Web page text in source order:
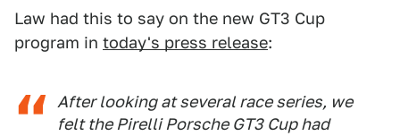
Law had this to say on the new GT3 Cup
program in today's press release:
After looking at several race series, we
felt the Pirelli Porsche GT3 Cup had